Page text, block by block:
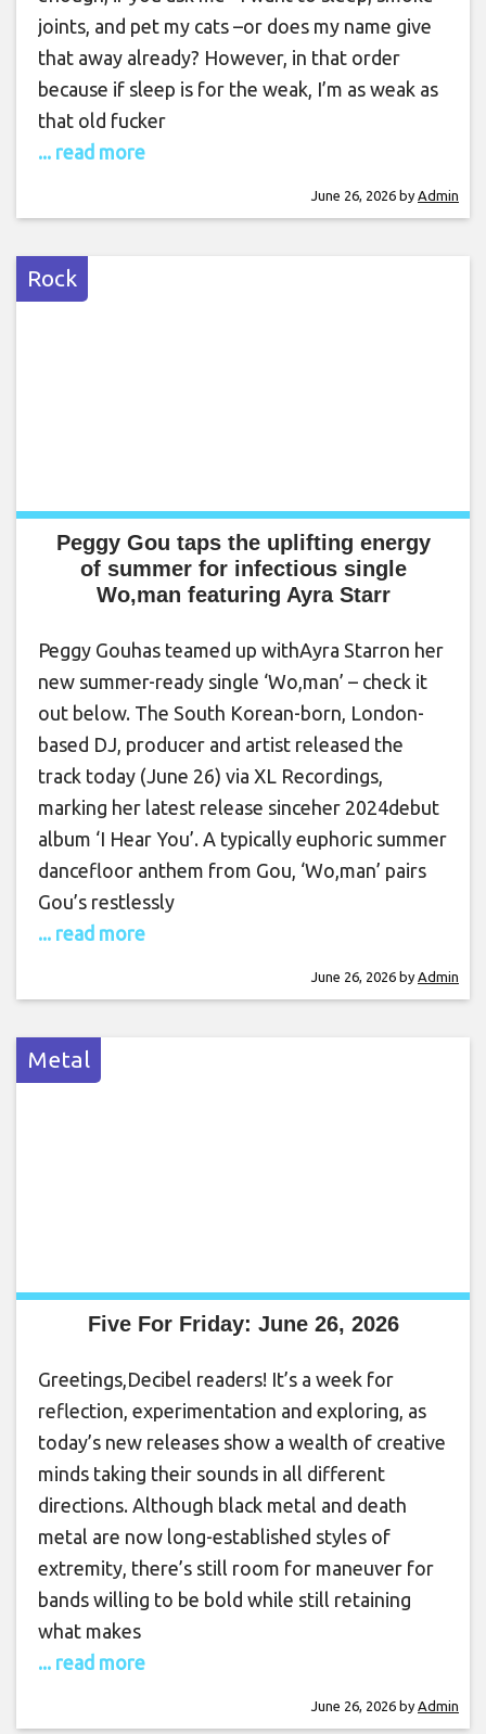
joints, and pet my cats –or does my name give
that away already? However, in that order
because if sleep is for the weak, I’m as weak as
that old fucker
... read more
June 26, 2026 by Admin
Rock
Peggy Gou taps the uplifting energy
of summer for infectious single
Wo,man featuring Ayra Starr
Peggy Gouhas teamed up withAyra Starron her
new summer-ready single ‘Wo,man’ – check it
out below. The South Korean-born, London-
based DJ, producer and artist released the
track today (June 26) via XL Recordings,
marking her latest release sinceher 2024debut
album ‘I Hear You’. A typically euphoric summer
dancefloor anthem from Gou, ‘Wo,man’ pairs
Gou’s restlessly
... read more
June 26, 2026 by Admin
Metal
Five For Friday: June 26, 2026
Greetings,Decibel readers! It’s a week for
reflection, experimentation and exploring, as
today’s new releases show a wealth of creative
minds taking their sounds in all different
directions. Although black metal and death
metal are now long-established styles of
extremity, there’s still room for maneuver for
bands willing to be bold while still retaining
what makes
... read more
June 26, 2026 by Admin